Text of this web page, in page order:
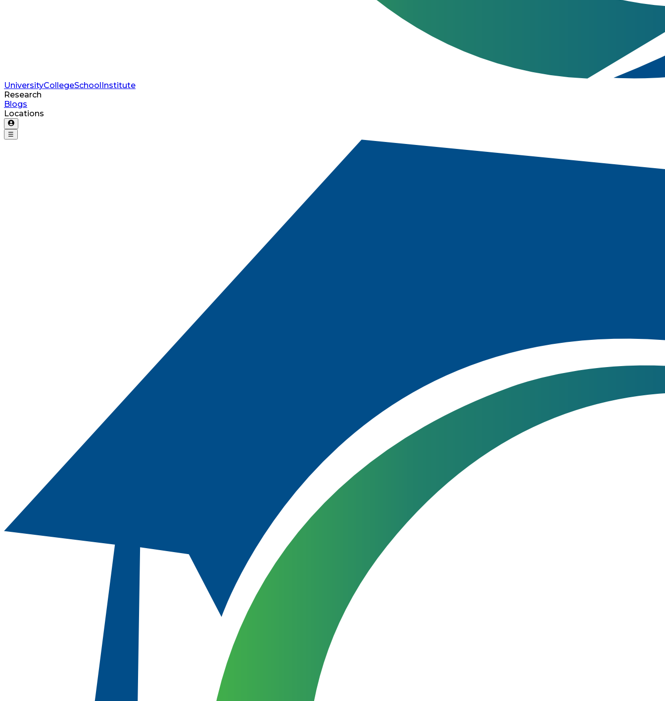
UniversityCollegeSchoolInstitute
Research
Blogs
Locations
☰